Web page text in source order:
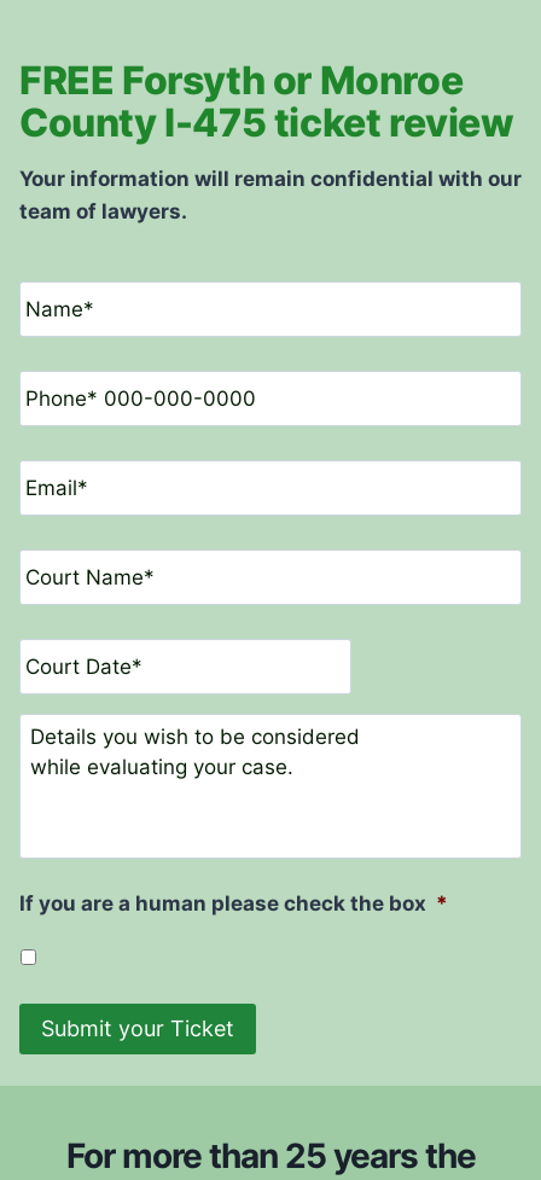
FREE Forsyth or Monroe
County I-475 ticket review
Your information will remain confidential with our
team of lawyers.
N
a
m
*
P
h
o
e
*
E
m
a
*
C
o
u
N
m
e
D
a
t
eC
m
n
s
If you are a human please check the box *
Submit your Ticket
For more than 25 years the